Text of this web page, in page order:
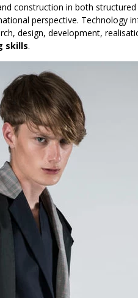
construction in both
perspective. Technology
design, development,
skills.